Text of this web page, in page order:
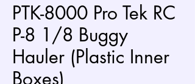
PTK-8000 Pro Tek RC
P-8 1/8 Buggy
Hauler (Plastic Inner
Boxes)